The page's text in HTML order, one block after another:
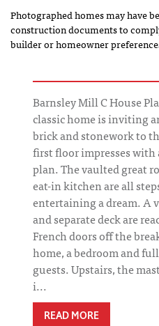
Photographed homes may have
construction documents to
builder or homeowner
Barnsley Mill C House
classic home is inviting
brick and stonework to
first floor impresses with
plan. The vaulted great
eat-in kitchen are all
entertaining a dream. A
and separate deck are
French doors off the
home, a bedroom and
guests. Upstairs, the
i...
READ MORE